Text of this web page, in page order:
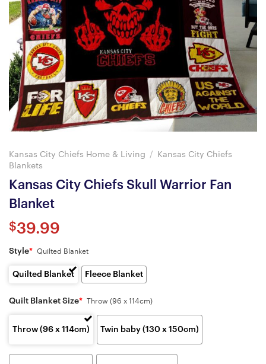
Kansas City Chiefs Home & Living /
Kansas City Chiefs
Blankets
Kansas City Chiefs Skull Warrior Fan
Blanket
$39.99
Style* Quilted Blanket
Quilted Blanket Fleece Blanket
Quilt Blanket Size* Throw (96 x 114cm)
Throw (96 x 114cm) Twin baby (130 x 150cm)